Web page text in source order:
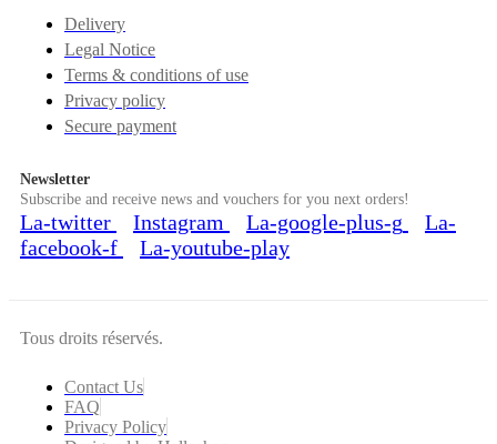
Delivery
Legal Notice
Terms & conditions of use
Privacy policy
Secure payment
Newsletter
Subscribe and receive news and vouchers for you next orders!
La-twitter Instagram La-google-plus-g
La-
facebook-f
La-youtube-play
Tous droits réservés.
Contact Us
FAQ
Privacy Policy